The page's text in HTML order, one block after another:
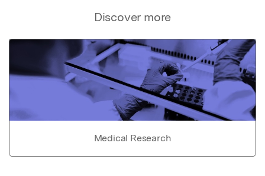
Discover more
Medical Research